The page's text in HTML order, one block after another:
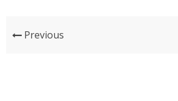
Previous